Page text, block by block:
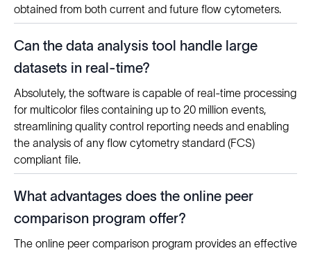
obtained from both current and future flow cytometers.
Can the data analysis tool handle large
datasets in real-time?
Absolutely, the software is capable of real-time processing
for multicolor files containing up to 20 million events,
streamlining quality control reporting needs and enabling
the analysis of any flow cytometry standard (FCS)
compliant file.
What advantages does the online peer
comparison program offer?
The online peer comparison program provides an effective